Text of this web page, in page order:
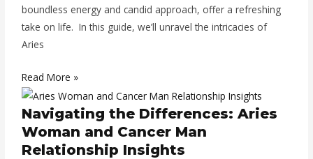
boundless energy and candid approach, offer a refreshing
take on life. In this guide, we’ll unravel the intricacies of
Aries
Read More »
Navigating the Differences: Aries
Woman and Cancer Man
Relationship Insights